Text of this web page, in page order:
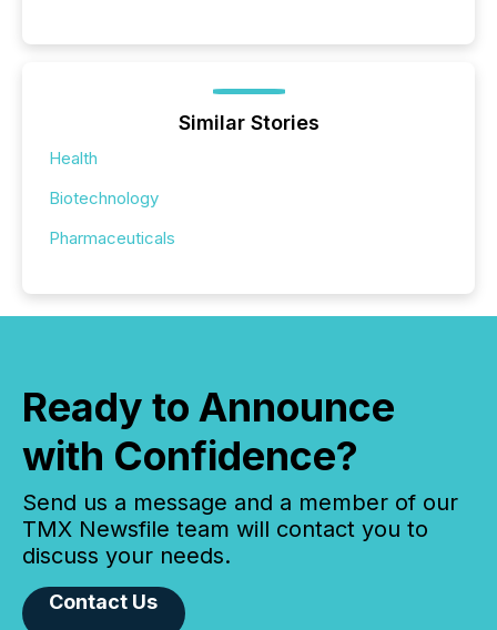
Similar Stories
Health
Biotechnology
Pharmaceuticals
Ready to Announce
with Confidence?
Send us a message and a member of our
TMX Newsfile team will contact you to
discuss your needs.
Contact Us